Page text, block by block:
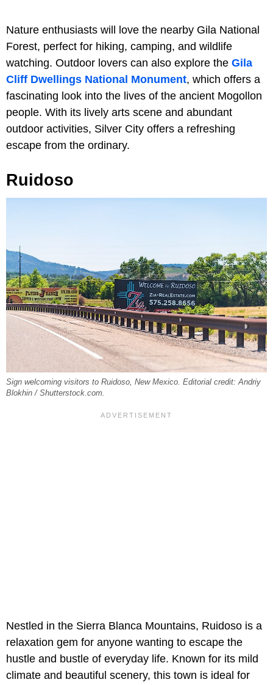
Nature enthusiasts will love the nearby Gila National
Forest, perfect for hiking, camping, and wildlife
watching. Outdoor lovers can also explore the Gila
Cliff Dwellings National Monument, which offers a
fascinating look into the lives of the ancient Mogollon
people. With its lively arts scene and abundant
outdoor activities, Silver City offers a refreshing
escape from the ordinary.
Ruidoso
Sign welcoming visitors to Ruidoso, New Mexico. Editorial credit: Andriy
Blokhin / Shutterstock.com.
Nestled in the Sierra Blanca Mountains, Ruidoso is a
relaxation gem for anyone wanting to escape the
hustle and bustle of everyday life. Known for its mild
climate and beautiful scenery, this town is ideal for